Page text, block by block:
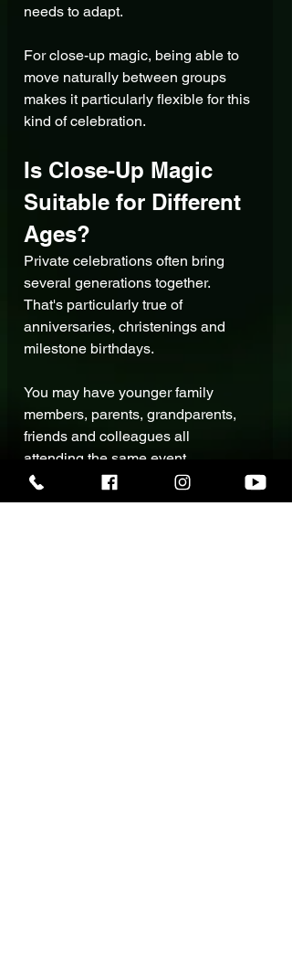
needs to adapt.
For close-up magic, being able to
move naturally between groups
makes it particularly flexible for this
kind of celebration.
Is Close-Up Magic
Suitable for Different
Ages?
Private celebrations often bring
several generations together.
That's particularly true of
anniversaries, christenings and
milestone birthdays.
You may have younger family
members, parents, grandparents,
friends and colleagues all
attending the same event.
The entertainment therefore needs